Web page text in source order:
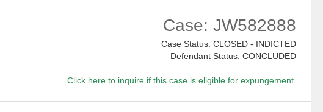
Case: JW582888
Case Status: CLOSED - INDICTED
Defendant Status: CONCLUDED
Click here to inquire if this case is eligible for expungement.